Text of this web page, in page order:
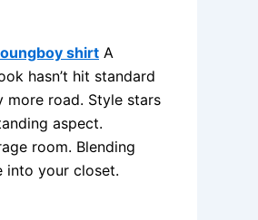
shirt A
hasn’t hit standard
more road. Style stars
aspect.
room. Blending
into your closet.